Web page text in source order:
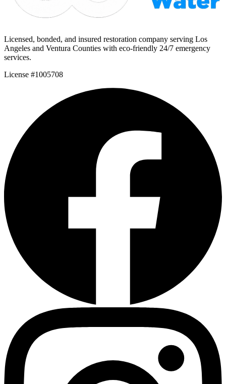
Licensed, bonded, and insured restoration company serving Los
Angeles and Ventura Counties with eco-friendly 24/7 emergency
services.
License #1005708